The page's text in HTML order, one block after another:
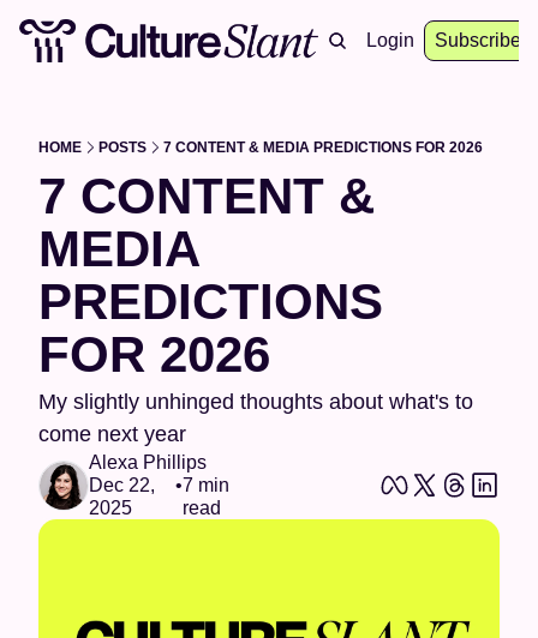
About Archive Resources Events
Login Subscribe
HOME POSTS 7 CONTENT & MEDIA PREDICTIONS FOR 2026
7 CONTENT &
MEDIA
PREDICTIONS
FOR 2026
My slightly unhinged thoughts about what's to
come next year
Alexa Phillips
Dec 22,
2025
•7 min
read